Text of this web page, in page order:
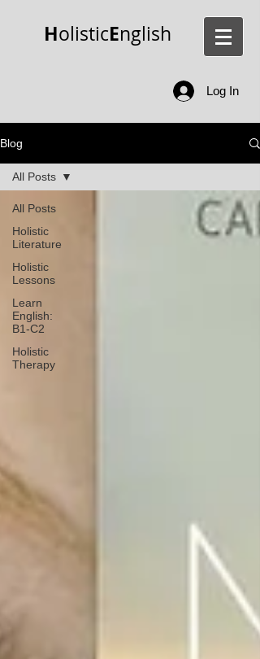
HolisticEnglish
Log In
Blog
All Posts
Holistic
Literature
Holistic
Lessons
Learn
English:
B1-C2
Holistic
Therapy
All Posts